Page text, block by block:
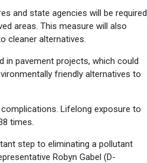
and state agencies will be required
areas. This measure will also
cleaner alternatives.
in pavement projects, which could
friendly alternatives to
Lifelong exposure to
times.
step to eliminating a pollutant
Robyn Gabel (D-